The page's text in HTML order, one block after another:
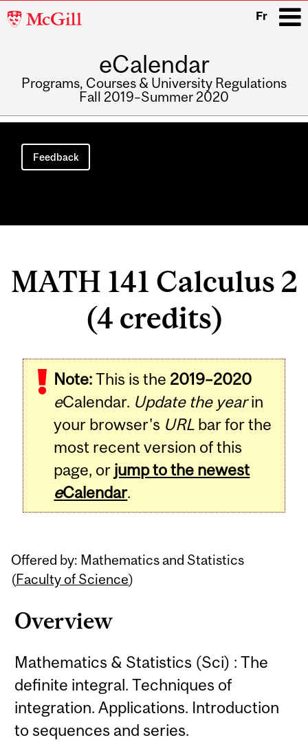
McGill
Fr
eCalendar
Programs, Courses & University Regulations
Fall 2019–Summer 2020
Main
navigation
Feedback
MATH 141 Calculus 2
(4 credits)
Note:This is the 2019–2020
eCalendar. Update the yearin
your browser's URL bar for the
most recent version of this
page, or jump to the newest
eCalendar.
Offered by: Mathematics and Statistics
(Faculty of Science)
Overview
Mathematics & Statistics (Sci) : The
definite integral. Techniques of
integration. Applications. Introduction
to sequences and series.
Related
Content